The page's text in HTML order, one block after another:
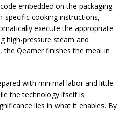
embedded on the packaging.
specific cooking instructions,
execute the appropriate
high-pressure steam and
Qeamer finishes the meal in
with minimal labor and little
the technology itself is
lies in what it enables. By